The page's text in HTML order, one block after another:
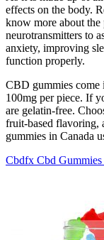
effects on the body.
know more about the
neurotransmitters to
anxiety, improving
function properly.
CBD gummies come
100mg per piece. If
are gelatin-free.
fruit-based flavoring,
gummies in Canada
Cbdfx Cbd